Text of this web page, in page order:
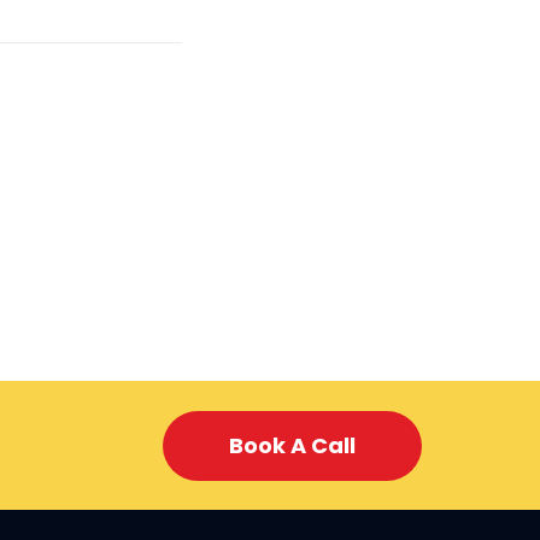
Book A Call